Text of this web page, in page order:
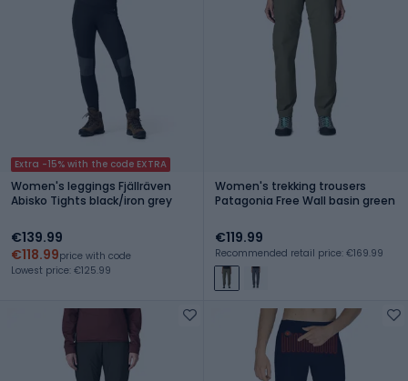
Extra -15% with the code EXTRA
Women's leggings Fjällräven
Abisko Tights black/iron grey
€139.99
€118.99price with code
Lowest price: €125.99
Women's trekking trousers
Patagonia Free Wall basin green
€119.99
Recommended retail price: €169.99